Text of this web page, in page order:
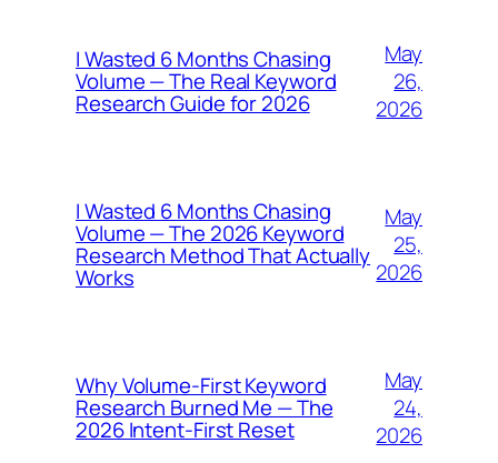
I Wasted 6 Months Chasing
Volume — The Real Keyword
Research Guide for 2026
May
26,
2026
I Wasted 6 Months Chasing
Volume — The 2026 Keyword
Research Method That Actually
Works
May
25,
2026
Why Volume-First Keyword
Research Burned Me — The
2026 Intent-First Reset
May
24,
2026